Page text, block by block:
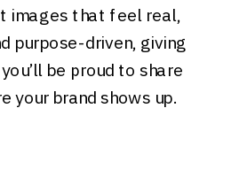
images that feel real,
purpose-driven, giving
be proud to share
your brand shows up.